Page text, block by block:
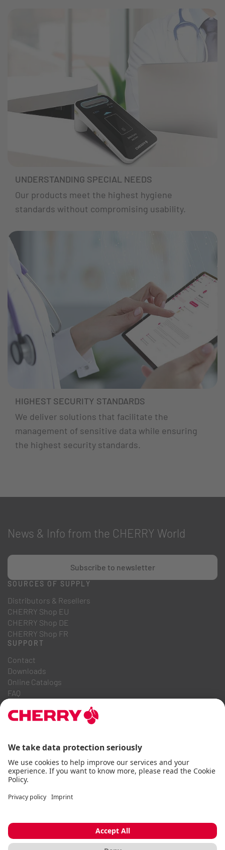
UNDERSTANDING SPECIAL NEEDS
Our products meet the highest hygiene
standards without compromising usability.
HIGHEST SECURITY STANDARDS
We deliver solutions that facilitate the
management of sensitive data while ensuring
the highest security standards.
News & Info from the CHERRY World
Subscribe to newsletter
SOURCES OF SUPPLY
Distributors & Resellers
CHERRY Shop EU
CHERRY Shop DE
CHERRY Shop FR
SUPPORT
Contact
Downloads
Online Catalogs
FAQ
Career
Code of Business Conduct
Accessibility StatementTerms & ConditionsUsage Notices
Data privacyImprint